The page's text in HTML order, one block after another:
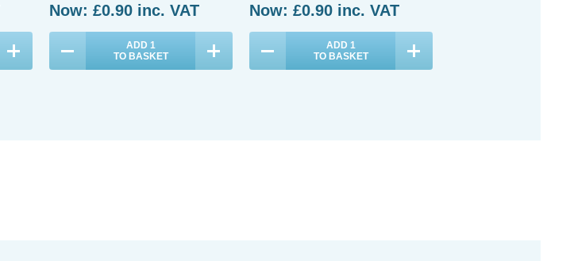
Now: £0.90 inc. VAT
ADD 1
TO BASKET
Now: £0.90 inc. VAT
ADD 1
TO BASKET